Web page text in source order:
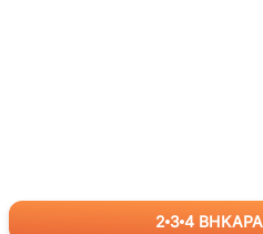
2 3 4 BHK